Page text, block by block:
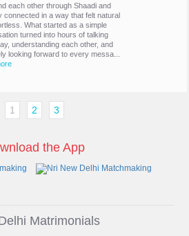
each other through Shaadi and
connected in a way that felt natural
What started as a simple
turned into hours of talking
understanding each other, and
looking forward to every messa...
1 2 3
the App
Matrimonials